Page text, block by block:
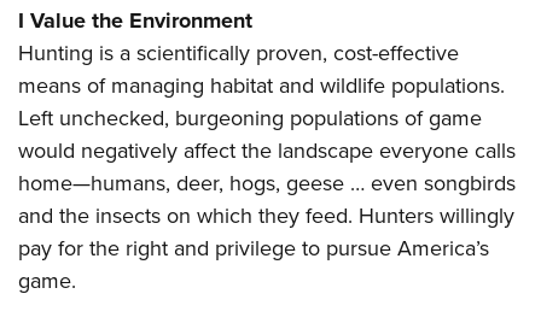
I Value the Environment
Hunting is a scientifically proven, cost-effective
means of managing habitat and wildlife populations.
Left unchecked, burgeoning populations of game
would negatively affect the landscape everyone calls
home—humans, deer, hogs, geese … even songbirds
and the insects on which they feed. Hunters willingly
pay for the right and privilege to pursue America’s
game.